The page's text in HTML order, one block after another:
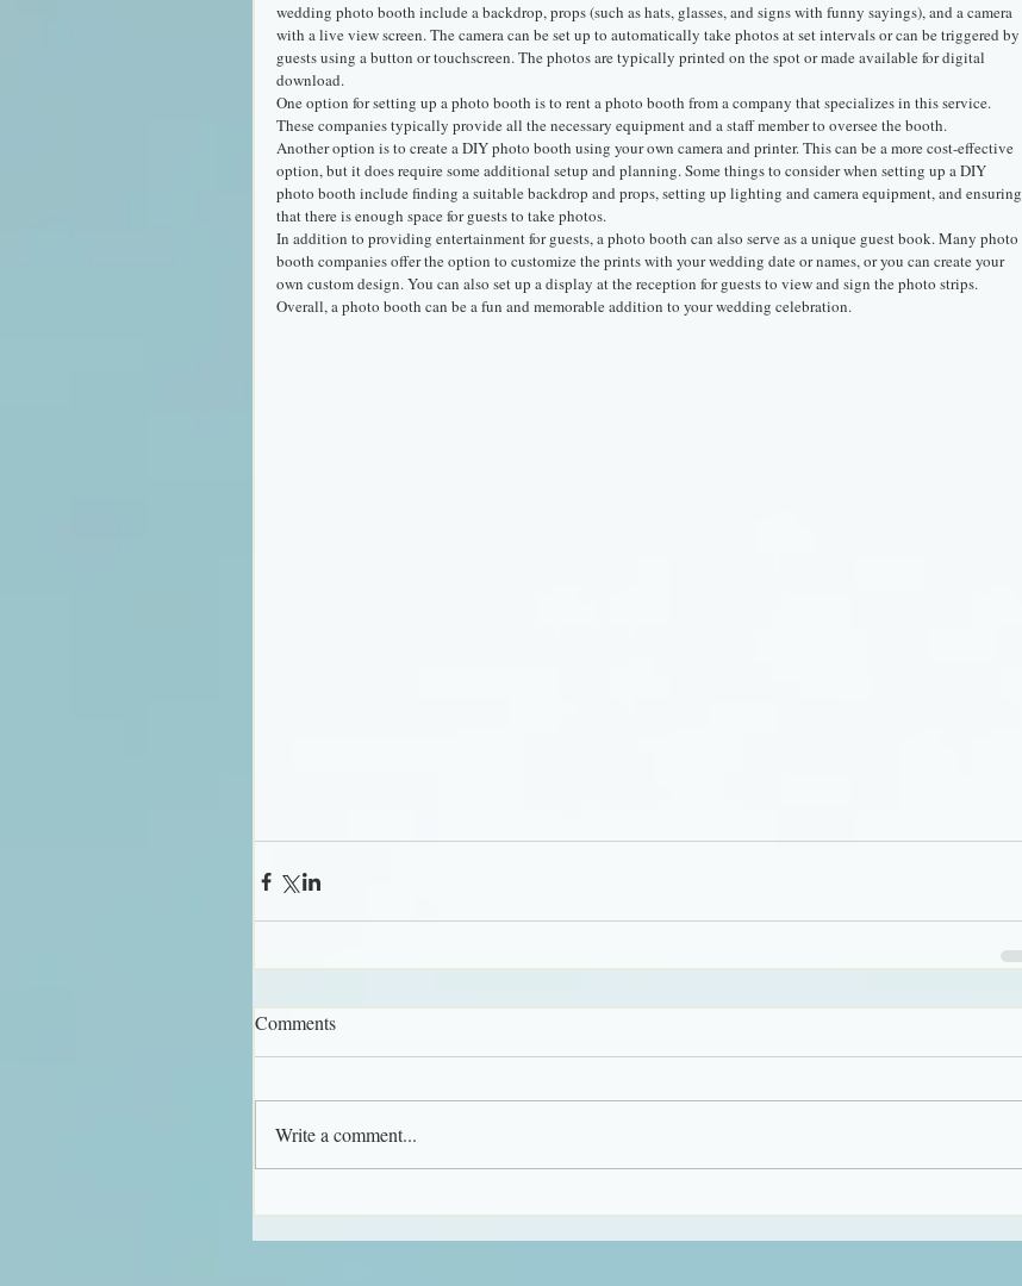
wedding photo booth include a backdrop, props (such as hats, glasses, and signs with funny sayings), and a camera
with a live view screen. The camera can be set up to automatically take photos at set intervals or can be triggered by
guests using a button or touchscreen. The photos are typically printed on the spot or made available for digital
download.
One option for setting up a photo booth is to rent a photo booth from a company that specializes in this service.
These companies typically provide all the necessary equipment and a staff member to oversee the booth.
Another option is to create a DIY photo booth using your own camera and printer. This can be a more cost-effective
option, but it does require some additional setup and planning. Some things to consider when setting up a DIY
photo booth include finding a suitable backdrop and props, setting up lighting and camera equipment, and ensuring
that there is enough space for guests to take photos.
In addition to providing entertainment for guests, a photo booth can also serve as a unique guest book. Many photo
booth companies offer the option to customize the prints with your wedding date or names, or you can create your
own custom design. You can also set up a display at the reception for guests to view and sign the photo strips.
Overall, a photo booth can be a fun and memorable addition to your wedding celebration.
Comments
Write a comment...